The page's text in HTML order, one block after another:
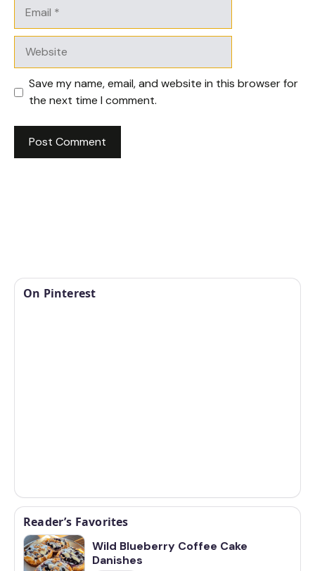
Save my name, email, and website in this browser for
the next time I comment.
On Pinterest
Reader’s Favorites
Wild Blueberry Coffee Cake
Danishes